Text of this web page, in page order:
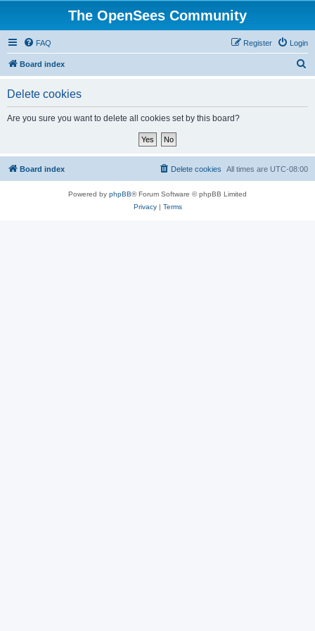
The OpenSees Community
FAQ Login
Register
Board index
Delete cookies
Are you sure you want to delete all cookies set by this board?
Board index All times are UTC-08:00
Delete cookies
Powered by phpBB® Forum Software © phpBB Limited
Privacy| Terms